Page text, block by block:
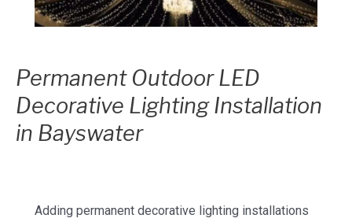
Permanent Outdoor LED
Decorative Lighting Installation
in Bayswater
Adding permanent decorative lighting installations